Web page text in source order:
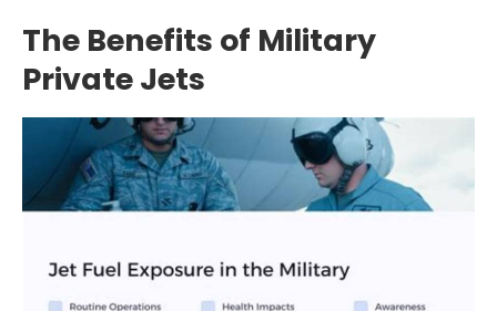
The Benefits of Military
Private Jets